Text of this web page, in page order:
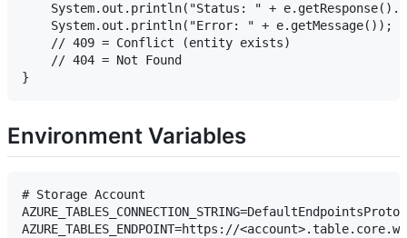
System.out.println("Status: " +
    System.out.println("Error: " + e.getMessage());
    // 409 = Conflict (entity exists)
    // 404 = Not Found
Environment Variables
# Storage Account
AZURE_TABLES_ENDPOINT=https://